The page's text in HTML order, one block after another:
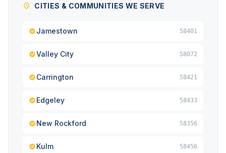
CITIES & COMMUNITIES WE SERVE
Jamestown 58401
Valley City 58072
Carrington 58421
Edgeley 58433
New Rockford 58356
Kulm 58456